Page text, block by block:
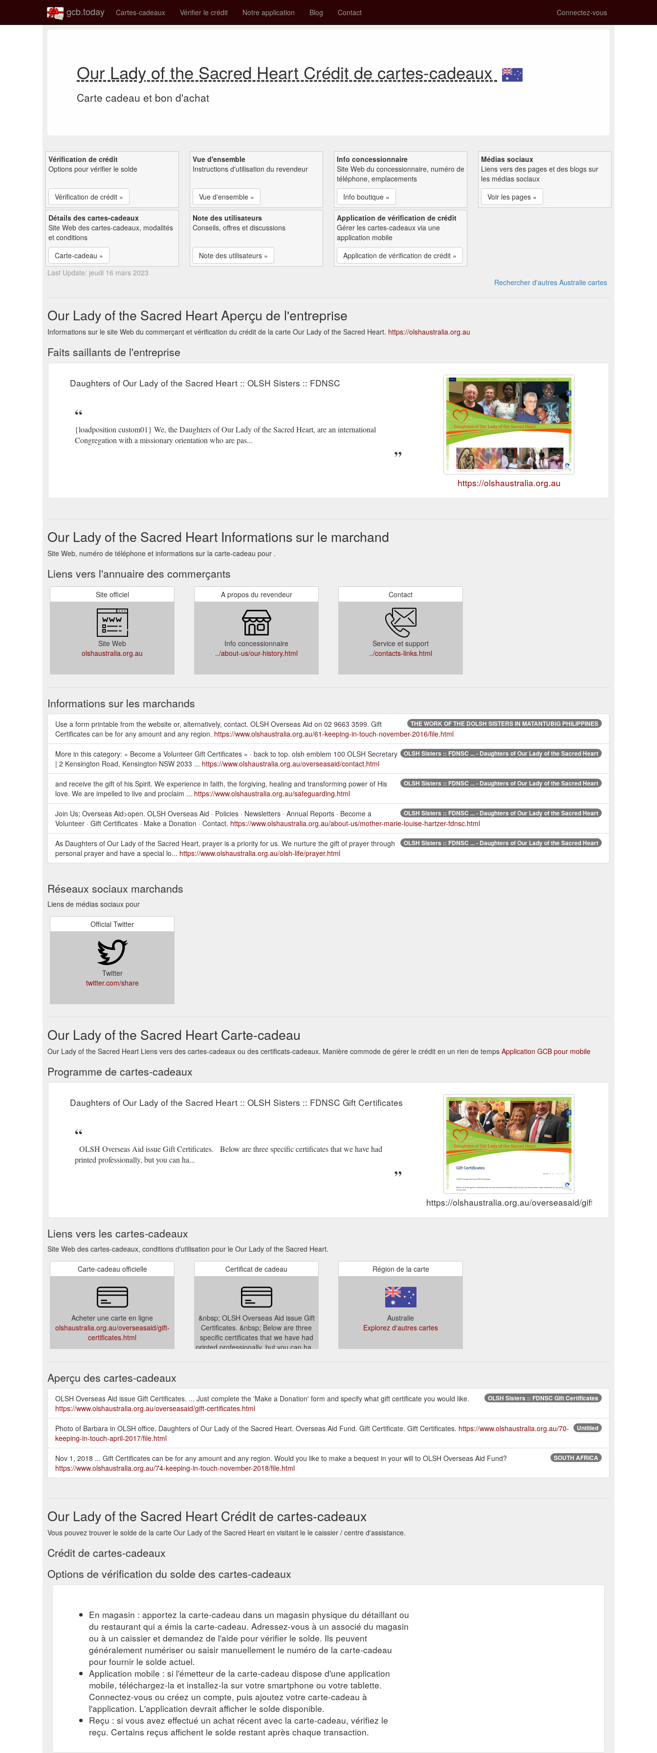
gcb.today Cartes-cadeaux Vérifier le crédit Notre application Blog Contact Connectez-vous
Our Lady of the Sacred Heart Crédit de cartes-cadeaux
Carte cadeau et bon d'achat
Vérification de crédit
Options pour vérifier le solde
Vérification de crédit »
Vue d'ensemble
Instructions d'utilisation du revendeur
Vue d'ensemble »
Info concessionnaire
Site Web du concessionnaire, numéro de
téléphone, emplacements
Info boutique »
Médias sociaux
Liens vers des pages et des blogs sur
les médias sociaux
Voir les pages »
Détails des cartes-cadeaux
Site Web des cartes-cadeaux, modalités
et conditions
Carte-cadeau »
Note des utilisateurs
Conseils, offres et discussions
Note des utilisateurs »
Application de vérification de crédit
Gérer les cartes-cadeaux via une
application mobile
Application de vérification de crédit »
Last Update: jeudi 16 mars 2023
Rechercher d'autres Australie cartes
Our Lady of the Sacred Heart Aperçu de l'entreprise
Informations sur le site Web du commerçant et vérification du crédit de la carte Our Lady of the Sacred Heart. https://olshaustralia.org.au
Faits saillants de l'entreprise
Daughters of Our Lady of the Sacred Heart :: OLSH Sisters :: FDNSC
{loadposition custom01} We, the Daughters of Our Lady of the Sacred Heart, are an international
Congregation with a missionary orientation who are pas...
https://olshaustralia.org.au
Our Lady of the Sacred Heart Informations sur le marchand
Site Web, numéro de téléphone et informations sur la carte-cadeau pour .
Liens vers l'annuaire des commerçants
Site officiel
Site Web
olshaustralia.org.au
A propos du revendeur
Info concessionnaire
../about-us/our-history.html
Contact
Service et support
../contacts-links.html
Informations sur les marchands
THE WORK OF THE DOLSH SISTERS IN MATANTUBIG PHILIPPINES
Use a form printable from the website or, alternatively, contact. OLSH Overseas Aid on 02 9663 3599. Gift
Certificates can be for any amount and any region. https://www.olshaustralia.org.au/61-keeping-in-touch-november-2016/file.html
OLSH Sisters :: FDNSC ... - Daughters of Our Lady of the Sacred Heart
More in this category: « Become a Volunteer Gift Certificates » · back to top. olsh emblem 100 OLSH Secretary
| 2 Kensington Road, Kensington NSW 2033 ... https://www.olshaustralia.org.au/overseasaid/contact.html
OLSH Sisters :: FDNSC ... - Daughters of Our Lady of the Sacred Heart
and receive the gift of his Spirit. We experience in faith, the forgiving, healing and transforming power of His
love. We are impelled to live and proclaim ... https://www.olshaustralia.org.au/safeguarding.html
OLSH Sisters :: FDNSC ... - Daughters of Our Lady of the Sacred Heart
Join Us; Overseas Aid>open. OLSH Overseas Aid · Policies · Newsletters · Annual Reports · Become a
Volunteer · Gift Certificates · Make a Donation · Contact. https://www.olshaustralia.org.au/about-us/mother-marie-louise-hartzer-fdnsc.html
OLSH Sisters :: FDNSC ... - Daughters of Our Lady of the Sacred Heart
As Daughters of Our Lady of the Sacred Heart, prayer is a priority for us. We nurture the gift of prayer through
personal prayer and have a special lo... https://www.olshaustralia.org.au/olsh-life/prayer.html
Réseaux sociaux marchands
Liens de médias sociaux pour
Official Twitter
Twitter
twitter.com/share
Our Lady of the Sacred Heart Carte-cadeau
Our Lady of the Sacred Heart Liens vers des cartes-cadeaux ou des certificats-cadeaux. Manière commode de gérer le crédit en un rien de temps Application GCB pour mobile
Programme de cartes-cadeaux
Daughters of Our Lady of the Sacred Heart :: OLSH Sisters :: FDNSC Gift Certificates
OLSH Overseas Aid issue Gift Certificates. Below are three specific certificates that we have had
printed professionally, but you can ha...
https://olshaustralia.org.au/overseasaid/gift-certificates.html
Liens vers les cartes-cadeaux
Site Web des cartes-cadeaux, conditions d'utilisation pour le Our Lady of the Sacred Heart.
Carte-cadeau officielle
Acheter une carte en ligne
olshaustralia.org.au/overseasaid/gift-
certificates.html
Certificat de cadeau
&nbsp; OLSH Overseas Aid issue Gift
Certificates. &nbsp; Below are three
specific certificates that we have had
printed professionally, but you can ha...
Région de la carte
Australie
Explorez d'autres cartes
Aperçu des cartes-cadeaux
OLSH Sisters :: FDNSC Gift Certificates
OLSH Overseas Aid issue Gift Certificates. ... Just complete the 'Make a Donation' form and specify what gift certificate you would like.
https://www.olshaustralia.org.au/overseasaid/gift-certificates.html
Untitled
Photo of Barbara in OLSH office. Daughters of Our Lady of the Sacred Heart. Overseas Aid Fund. Gift Certificate. Gift Certificates. https://www.olshaustralia.org.au/70-
keeping-in-touch-april-2017/file.html
SOUTH AFRICA
Nov 1, 2018 ... Gift Certificates can be for any amount and any region. Would you like to make a bequest in your will to OLSH Overseas Aid Fund?
https://www.olshaustralia.org.au/74-keeping-in-touch-november-2018/file.html
Our Lady of the Sacred Heart Crédit de cartes-cadeaux
Vous pouvez trouver le solde de la carte Our Lady of the Sacred Heart en visitant le le caissier / centre d'assistance.
Crédit de cartes-cadeaux
Options de vérification du solde des cartes-cadeaux
En magasin : apportez la carte-cadeau dans un magasin physique du détaillant ou
du restaurant qui a émis la carte-cadeau. Adressez-vous à un associé du magasin
ou à un caissier et demandez de l'aide pour vérifier le solde. Ils peuvent
généralement numériser ou saisir manuellement le numéro de la carte-cadeau
pour fournir le solde actuel.
Application mobile : si l'émetteur de la carte-cadeau dispose d'une application
mobile, téléchargez-la et installez-la sur votre smartphone ou votre tablette.
Connectez-vous ou créez un compte, puis ajoutez votre carte-cadeau à
l'application. L'application devrait afficher le solde disponible.
Reçu : si vous avez effectué un achat récent avec la carte-cadeau, vérifiez le
reçu. Certains reçus affichent le solde restant après chaque transaction.